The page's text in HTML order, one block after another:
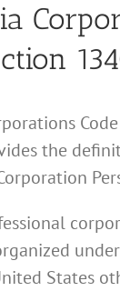
the
States